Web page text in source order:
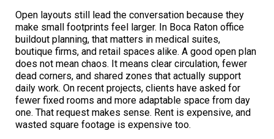
Open layouts still lead the conversation because they
make small footprints feel larger. In Boca Raton office
buildout planning, that matters in medical suites,
boutique firms, and retail spaces alike. A good open plan
does not mean chaos. It means clear circulation, fewer
dead corners, and shared zones that actually support
daily work. On recent projects, clients have asked for
fewer fixed rooms and more adaptable space from day
one. That request makes sense. Rent is expensive, and
wasted square footage is expensive too.